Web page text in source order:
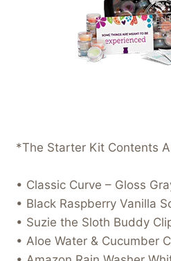
*The Starter Kit Contents
• Classic Curve – Gloss
• Black Raspberry Vanilla
• Suzie the Sloth Buddy
• Aloe Water & Cucumber